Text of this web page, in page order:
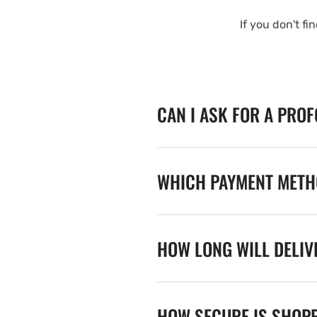
If you don't
CAN I ASK FOR A
WHICH PAYMENT
HOW LONG WILL